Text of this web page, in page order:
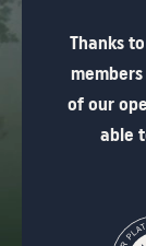
Thanks
of our
able